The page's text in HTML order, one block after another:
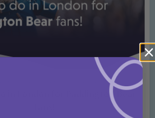
in London for Paddington Bear